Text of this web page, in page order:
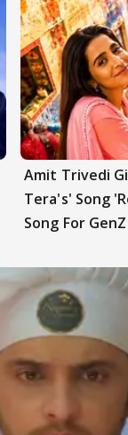
Amit Trivedi
Tera's' Song
Song For